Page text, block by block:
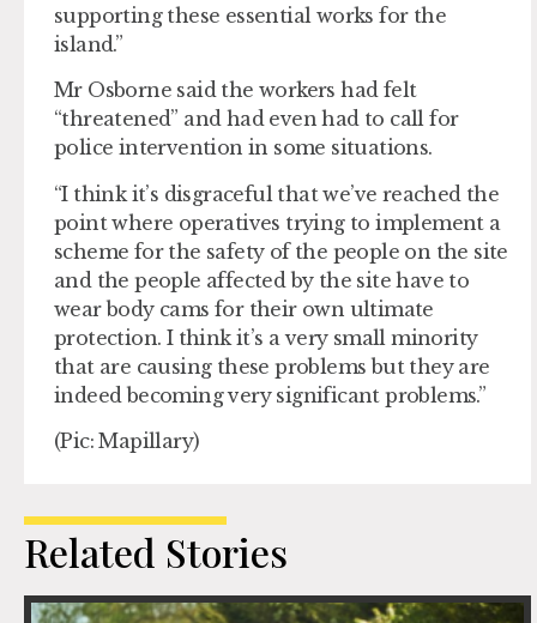
supporting these essential works for the
island.”
Mr Osborne said the workers had felt
“threatened” and had even had to call for
police intervention in some situations.
“I think it’s disgraceful that we’ve reached the
point where operatives trying to implement a
scheme for the safety of the people on the site
and the people affected by the site have to
wear body cams for their own ultimate
protection. I think it’s a very small minority
that are causing these problems but they are
indeed becoming very significant problems.”
(Pic: Mapillary)
Related Stories